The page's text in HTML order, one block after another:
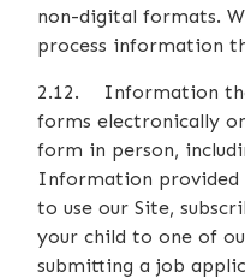
non-digital formats.
process information
2.12. Information
forms electronically
form in person,
Information
to use our Site,
your child to one of
submitting a job